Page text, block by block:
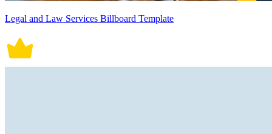
Legal and Law Services Billboard Template